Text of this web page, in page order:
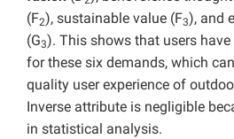
(F2), sustainable value (F3), and
(G3). This shows that users
for these six demands, which
quality user experience of
Inverse attribute is negligible
in statistical analysis.